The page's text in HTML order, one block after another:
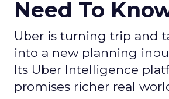
Need To
Uber is turning trip and
into a new planning
Its Uber Intelligence
promises richer real